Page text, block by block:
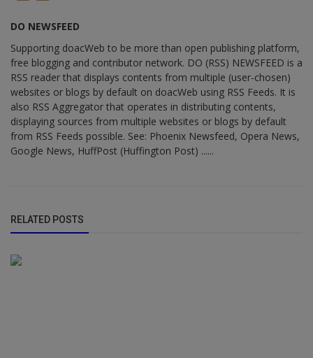
DO NEWSFEED
Supporting doacWeb to be more than open publishing platform,
free blogging and contributor network. DO (RSS) NEWSFEED is a
RSS reader that displays contents from multiple (user-chosen)
websites or blogs by default on doacWeb using RSS Feeds. It is
also RSS Aggregator that operates in distributing contents,
displaying sources from multiple websites or blogs by default
from RSS Feeds possible. See: Phoenix Newsfeed, Opera News,
Google News, HuffPost (Huffington Post) ......
RELATED POSTS